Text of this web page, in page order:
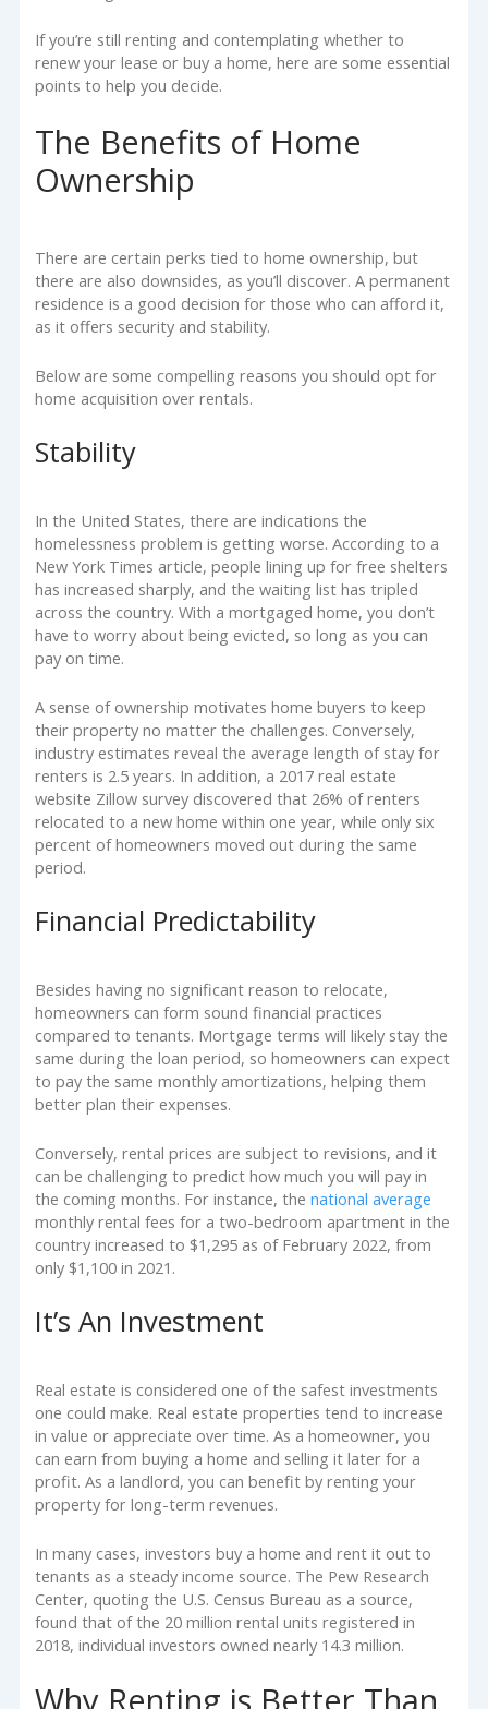
If you’re still renting and contemplating whether to
renew your lease or buy a home, here are some essential
points to help you decide.
The Benefits of Home
Ownership
There are certain perks tied to home ownership, but
there are also downsides, as you’ll discover. A permanent
residence is a good decision for those who can afford it,
as it offers security and stability.
Below are some compelling reasons you should opt for
home acquisition over rentals.
Stability
In the United States, there are indications the
homelessness problem is getting worse. According to a
New York Times article, people lining up for free shelters
has increased sharply, and the waiting list has tripled
across the country. With a mortgaged home, you don’t
have to worry about being evicted, so long as you can
pay on time.
A sense of ownership motivates home buyers to keep
their property no matter the challenges. Conversely,
industry estimates reveal the average length of stay for
renters is 2.5 years. In addition, a 2017 real estate
website Zillow survey discovered that 26% of renters
relocated to a new home within one year, while only six
percent of homeowners moved out during the same
period.
Financial Predictability
Besides having no significant reason to relocate,
homeowners can form sound financial practices
compared to tenants. Mortgage terms will likely stay the
same during the loan period, so homeowners can expect
to pay the same monthly amortizations, helping them
better plan their expenses.
Conversely, rental prices are subject to revisions, and it
can be challenging to predict how much you will pay in
the coming months. For instance, thenational average
monthly rental fees for a two-bedroom apartment in the
country increased to $1,295 as of February 2022, from
only $1,100 in 2021.
It’s An Investment
Real estate is considered one of the safest investments
one could make. Real estate properties tend to increase
in value or appreciate over time. As a homeowner, you
can earn from buying a home and selling it later for a
profit. As a landlord, you can benefit by renting your
property for long-term revenues.
In many cases, investors buy a home and rent it out to
tenants as a steady income source. The Pew Research
Center, quoting the U.S. Census Bureau as a source,
found that of the 20 million rental units registered in
2018, individual investors owned nearly 14.3 million.